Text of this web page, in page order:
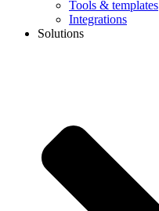
Tools & templates
Integrations
Solutions